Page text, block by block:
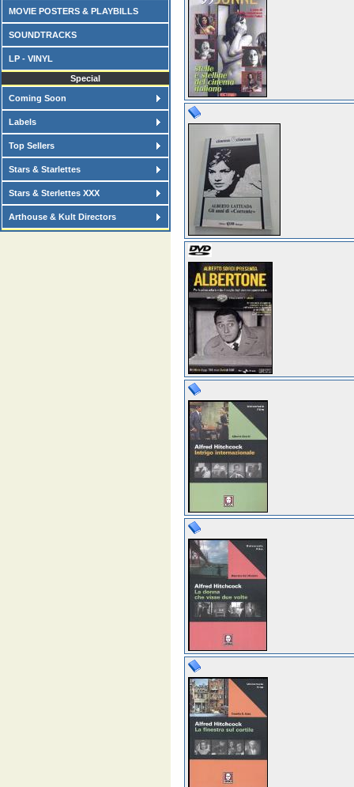
MOVIE POSTERS & PLAYBILLS
SOUNDTRACKS
LP - VINYL
Special
Coming Soon
Labels
Top Sellers
Stars & Starlettes
Stars & Sterlettes XXX
Arthouse & Kult Directors